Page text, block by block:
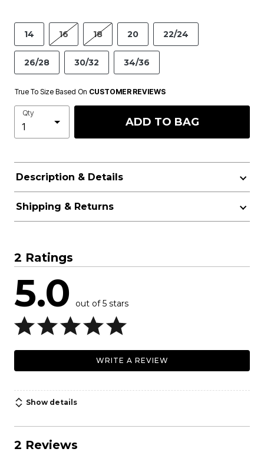
14 16 18 20 22/24
26/28 30/32 34/36
True To Size Based On CUSTOMER REVIEWS
Qty
ADD TO BAG
Description & Details
Shipping & Returns
2 Ratings
5.0 out of 5 stars
WRITE A REVIEW
Show details
2 Reviews